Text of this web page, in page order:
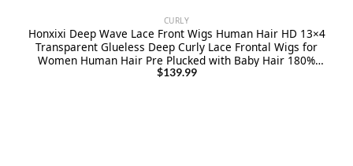
CURLY
Honxixi Deep Wave Lace Front Wigs Human Hair HD 13×4
Transparent Glueless Deep Curly Lace Frontal Wigs for
Women Human Hair Pre Plucked with Baby Hair 180%
Density Natural Color (30 inch)
$139.99